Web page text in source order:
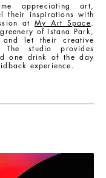
appreciating art,
their inspirations with
atMy Art Space.
of Istana Park,
let their creative
studio provides
one drink of the day
experience.